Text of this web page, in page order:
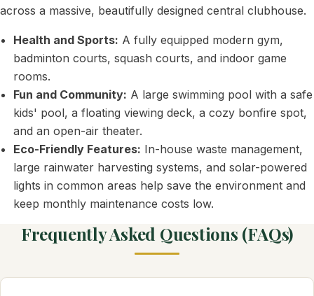
across a massive, beautifully designed central clubhouse.
Health and Sports: A fully equipped modern gym,
badminton courts, squash courts, and indoor game
rooms.
Fun and Community: A large swimming pool with a safe
kids' pool, a floating viewing deck, a cozy bonfire spot,
and an open-air theater.
Eco-Friendly Features: In-house waste management,
large rainwater harvesting systems, and solar-powered
lights in common areas help save the environment and
keep monthly maintenance costs low.
Frequently Asked Questions (FAQs)